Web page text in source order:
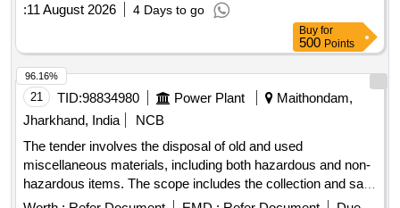
:11 August 2026 4 Days to go
Buy for
500 Points
21 TID:98834980 Power Plant
Maithondam,
Jharkhand, India
NCB
The tender involves the disposal of old and used
miscellaneous materials, including both hazardous and non-
hazardous items. The scope includes the collection and sale
of various scrap materials such as metal scraps, damaged
96.16%